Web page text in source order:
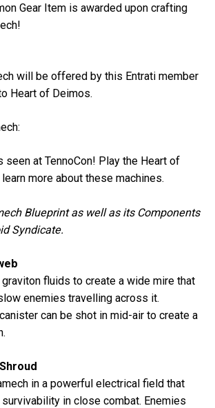
Gear Item is awarded upon crafting
will be offered by this Entrati member
Heart of Deimos.
seen at TennoCon! Play the Heart of
more about these machines.
Blueprint as well as its Components
Syndicate.
fluids to create a wide mire that
enemies travelling across it.
can be shot in mid-air to create a
in a powerful electrical field that
in close combat. Enemies